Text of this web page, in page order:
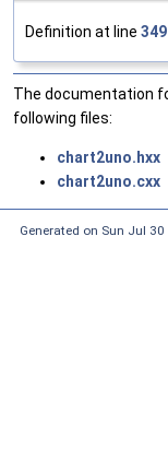
Definition at line 349
The documentation
following files:
chart2uno.hxx
chart2uno.cxx
Generated on Sun Jul